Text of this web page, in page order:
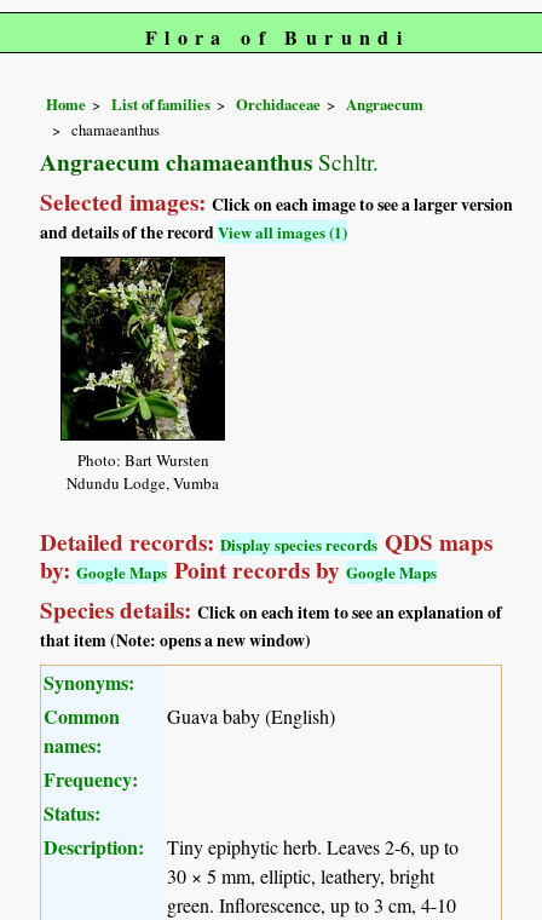
Flora of Burundi
Home List of families Orchidaceae
Angraecum
chamaeanthus
Angraecum chamaeanthus Schltr.
Selected images:Click on each image to see a larger version
and details of the recordView all images (1)
Photo: Bart Wursten
Ndundu Lodge, Vumba
Detailed records:Display species records QDS maps
by:Google Maps Point records byGoogle Maps
Species details:Click on each item to see an explanation of
that item (Note: opens a new window)
Synonyms:
Common
names:
Guava baby (English)
Frequency:
Status:
Description:
Tiny epiphytic herb. Leaves 2-6, up to
30 × 5 mm, elliptic, leathery, bright
green. Inflorescence, up to 3 cm, 4-10